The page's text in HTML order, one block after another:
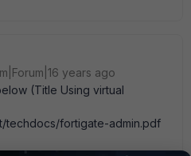
years ago
(Title Using virtual
techdocs/fortigate-admin.pdf